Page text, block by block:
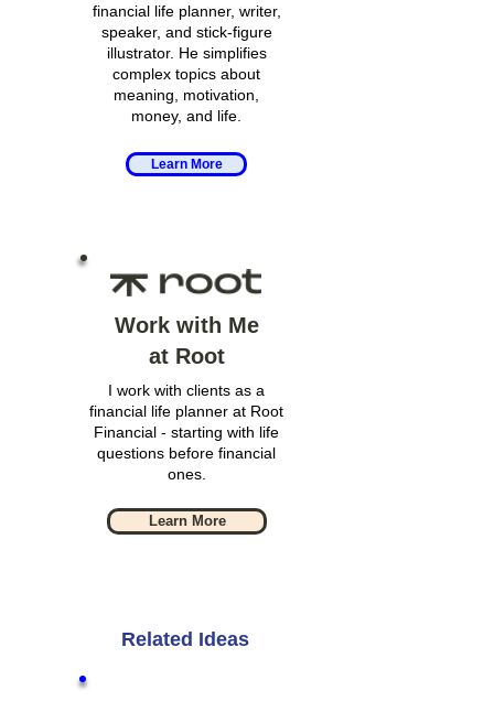
financial life planner, writer,
speaker, and stick-figure
illustrator. He simplifies
complex topics about
meaning, motivation,
money, and life.
Learn More
Work with Me
at Root
I work with clients as a
financial life planner at Root
Financial - starting with life
questions before financial
ones.
Learn More
Related Ideas